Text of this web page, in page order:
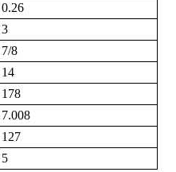
0.26
3
7/8
14
178
7.008
127
5